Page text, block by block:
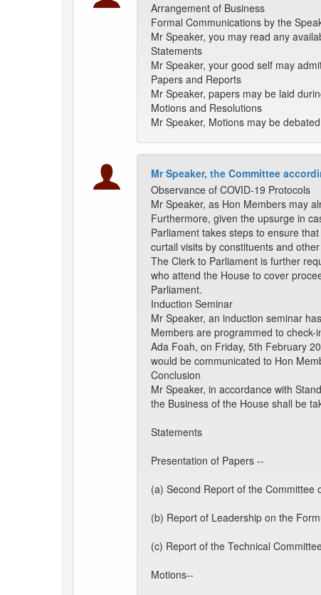
Arrangement of Business
Formal Communications by the
Mr Speaker, you may read any
Statements
Mr Speaker, your good self may
Papers and Reports
Mr Speaker, papers may be laid
Motions and Resolutions
Mr Speaker, Motions may be
Mr Speaker, the Committee
Observance of COVID-19 Protocols
Mr Speaker, as Hon Members may
Furthermore, given the upsurge in
Parliament takes steps to ensure
curtail visits by constituents and
The Clerk to Parliament is further
who attend the House to cover
Parliament.
Induction Seminar
Mr Speaker, an induction seminar
Members are programmed to check-
Ada Foah, on Friday, 5th February
would be communicated to Hon
Conclusion
Mr Speaker, in accordance with
the Business of the House shall be
Statements
Presentation of Papers --
(a) Second Report of the Committee
(b) Report of Leadership on the
(c) Report of the Technical
Motions--